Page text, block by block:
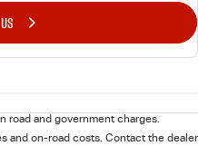
road and government charges.
and on-road costs. Contact the dealer